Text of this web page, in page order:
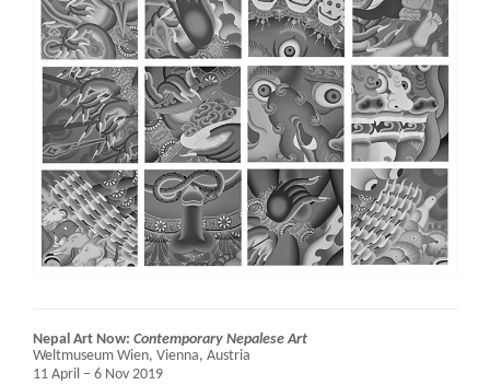
Nepal Art Now: Contemporary Nepalese Art
Weltmuseum Wien, Vienna, Austria
11 April – 6 Nov 2019